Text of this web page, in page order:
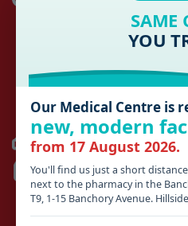
ROMSEY:
Medical
business hours
HILLSIDE
AFTER HOURS
SUNSHINE HOSPITAL
ROMSEY
SAME
YOU
Our Medical Centre is
new, modern
from 17 August 2026.
You'll find us just a short
next to the pharmacy in the
T9, 1-15 Banchory Avenue.